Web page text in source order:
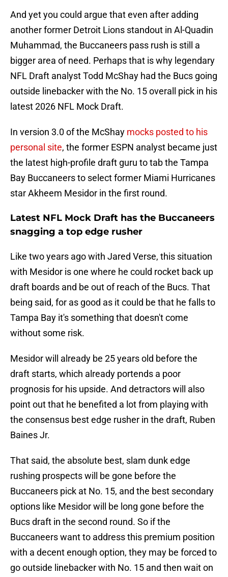
And yet you could argue that even after adding
another former Detroit Lions standout in Al-Quadin
Muhammad, the Buccaneers pass rush is still a
bigger area of need. Perhaps that is why legendary
NFL Draft analyst Todd McShay had the Bucs going
outside linebacker with the No. 15 overall pick in his
latest 2026 NFL Mock Draft.
In version 3.0 of the McShay mocks posted to his
personal site, the former ESPN analyst became just
the latest high-profile draft guru to tab the Tampa
Bay Buccaneers to select former Miami Hurricanes
star Akheem Mesidor in the first round.
Latest NFL Mock Draft has the Buccaneers
snagging a top edge rusher
Like two years ago with Jared Verse, this situation
with Mesidor is one where he could rocket back up
draft boards and be out of reach of the Bucs. That
being said, for as good as it could be that he falls to
Tampa Bay it's something that doesn't come
without some risk.
Mesidor will already be 25 years old before the
draft starts, which already portends a poor
prognosis for his upside. And detractors will also
point out that he benefited a lot from playing with
the consensus best edge rusher in the draft, Ruben
Baines Jr.
That said, the absolute best, slam dunk edge
rushing prospects will be gone before the
Buccaneers pick at No. 15, and the best secondary
options like Mesidor will be long gone before the
Bucs draft in the second round. So if the
Buccaneers want to address this premium position
with a decent enough option, they may be forced to
go outside linebacker with No. 15 and then wait on